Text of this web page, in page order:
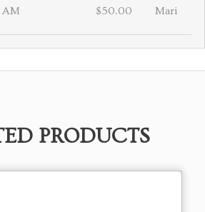
AM $50.00 Mari
PRODUCTS